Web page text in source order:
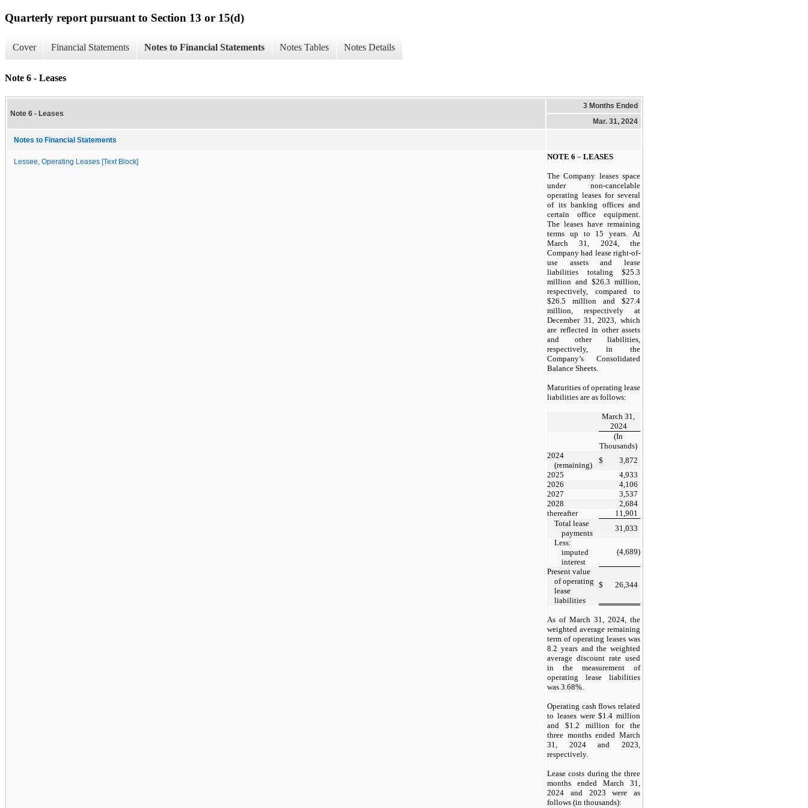
Quarterly report pursuant to Section 13 or 15(d)
Cover Financial Statements Notes to Financial Statements Notes Tables Notes Details
Note 6 - Leases
Note 6 - Leases
3 Months Ended
Mar. 31, 2024
Notes to Financial Statements
Lessee, Operating Leases [Text Block]
NOTE 6 – LEASES
The Company leases space
under non-cancelable
operating leases for several
of its banking offices and
certain office equipment.
The leases have remaining
terms up to 15 years. At
March 31, 2024, the
Company had lease right-of-
use assets and lease
liabilities totaling $25.3
million and $26.3 million,
respectively, compared to
$26.5 million and $27.4
million, respectively at
December 31, 2023, which
are reflected in other assets
and other liabilities,
respectively, in the
Company’s Consolidated
Balance Sheets.
Maturities of operating lease
liabilities are as follows:
March 31,
2024
(In
Thousands)
2024
(remaining)
$
3,872
2025
4,933
2026
4,106
2027
3,537
2028
2,684
thereafter
11,901
Total lease
payments
31,033
Less:
imputed
interest
(4,689)
Present value
of operating
lease
liabilities
$ 26,344
As of March 31, 2024, the
weighted average remaining
term of operating leases was
8.2 years and the weighted
average discount rate used
in the measurement of
operating lease liabilities
was 3.68%.
Operating cash flows related
to leases were $1.4 million
and $1.2 million for the
three months ended March
31, 2024and2023,
respectively.
Lease costs during the three
months ended March 31,
2024 and 2023 were as
follows (in thousands):